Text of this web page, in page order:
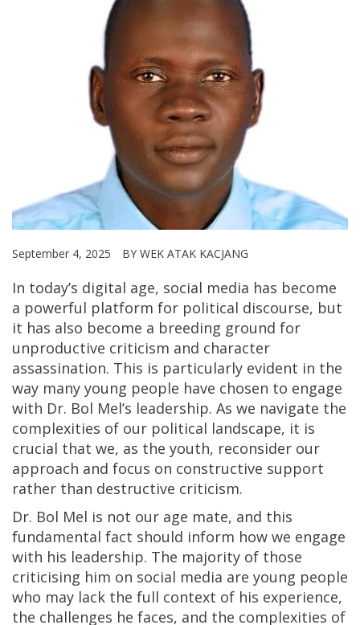
September 4, 2025 BY WEK ATAK KACJANG
In today’s digital age, social media has become
a powerful platform for political discourse, but
it has also become a breeding ground for
unproductive criticism and character
assassination. This is particularly evident in the
way many young people have chosen to engage
with Dr. Bol Mel’s leadership. As we navigate the
complexities of our political landscape, it is
crucial that we, as the youth, reconsider our
approach and focus on constructive support
rather than destructive criticism.
Dr. Bol Mel is not our age mate, and this
fundamental fact should inform how we engage
with his leadership. The majority of those
criticising him on social media are young people
who may lack the full context of his experience,
the challenges he faces, and the complexities of